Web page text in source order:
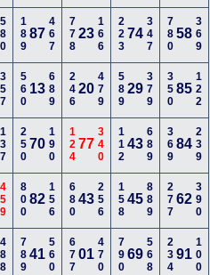
580 18987 467 77823 166 22374 347 78058 369
357 560 13 689 24620 479 58929 379 35085 122
137 25070 190 12477 340 11243 689 36984 239
459 80082 156 68043 256 15845 889 27762 390
488 78941 560 67701 470 79069 568 23491 100